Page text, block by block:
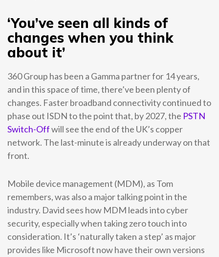
‘You’ve seen all kinds of
changes when you think
about it’
360 Group has been a Gamma partner for 14 years,
and in this space of time, there’ve been plenty of
changes. Faster broadband connectivity continued to
phase out ISDN to the point that, by 2027, the PSTN
Switch-Offwill see the end of the UK’s copper
network. The last-minute is already underway on that
front.
Mobile device management (MDM), as Tom
remembers, was also a major talking point in the
industry. David sees how MDM leads into cyber
security, especially when taking zero touch into
consideration. It’s ‘naturally taken a step’ as major
provides like Microsoft now have their own versions